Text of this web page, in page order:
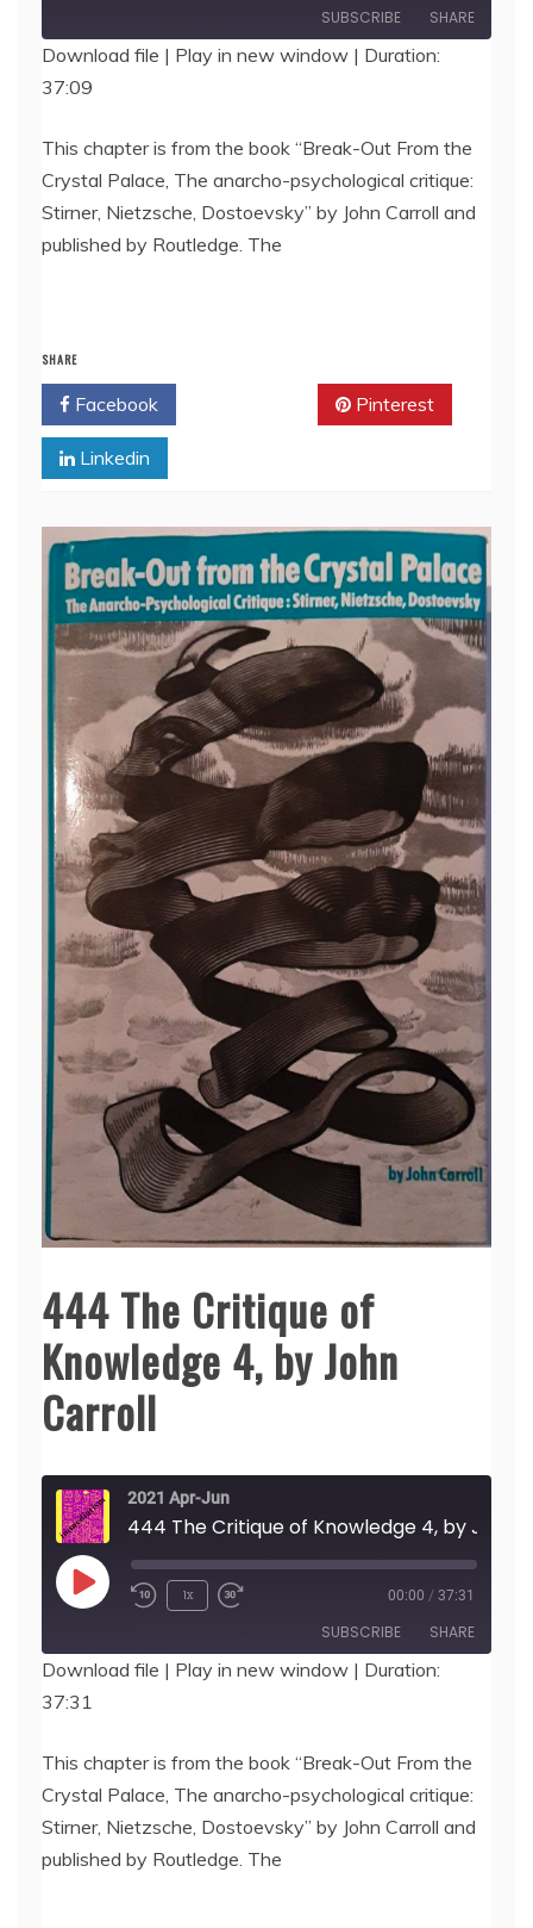
SUBSCRIBE SHARE
SHARE
LINK
EMBED
Download file | Play in new window | Duration:
37:09
This chapter is from the book “Break-Out From the
Crystal Palace, The anarcho-psychological critique:
Stirner, Nietzsche, Dostoevsky” by John Carroll and
published by Routledge. The
SHARE
Facebook Pinterest
Linkedin
444 The Critique of
Knowledge 4, by John
Carroll
2021 Apr-Jun
Play
1x 00:00 / 37:31
SUBSCRIBE SHARE
SHARE
LINK
EMBED
Download file | Play in new window | Duration:
37:31
This chapter is from the book “Break-Out From the
Crystal Palace, The anarcho-psychological critique:
Stirner, Nietzsche, Dostoevsky” by John Carroll and
published by Routledge. The